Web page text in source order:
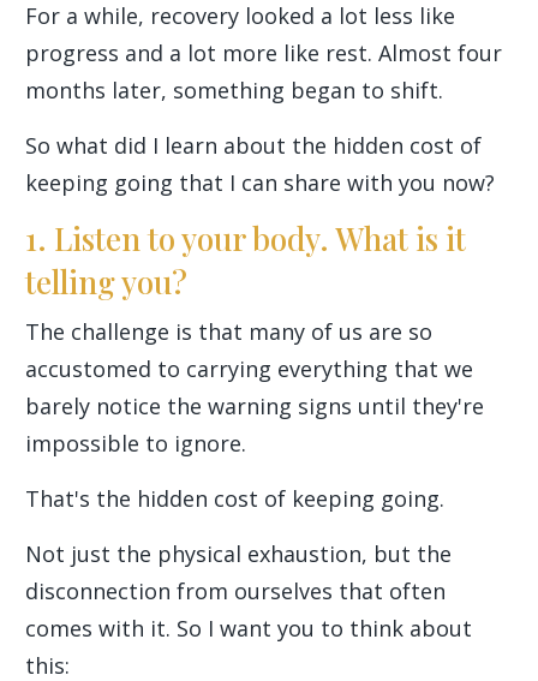
For a while, recovery looked a lot less like
progress and a lot more like rest. Almost four
months later, something began to shift.
So what did I learn about the hidden cost of
keeping going that I can share with you now?
1. Listen to your body. What is it
telling you?
The challenge is that many of us are so
accustomed to carrying everything that we
barely notice the warning signs until they're
impossible to ignore.
That's the hidden cost of keeping going.
Not just the physical exhaustion, but the
disconnection from ourselves that often
comes with it. So I want you to think about
this: